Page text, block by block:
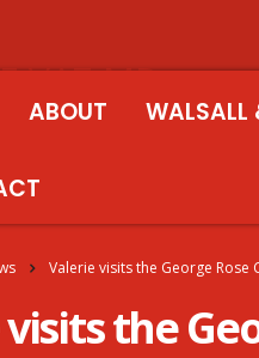
ABOUT WALSALL
Valerie visits the George Rose
the